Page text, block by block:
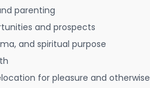
parenting
and prospects
and spiritual purpose
for pleasure and otherwise